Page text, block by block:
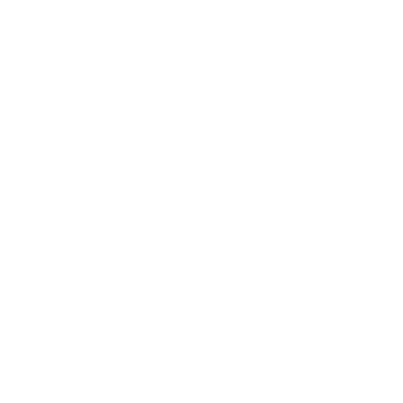
Studies), which was founded in Erlangen